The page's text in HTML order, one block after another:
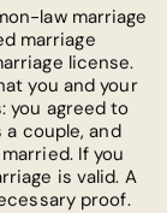
law marriage
marriage
license.
you and your
you agreed to
a couple, and
If you
is valid. A
proof.